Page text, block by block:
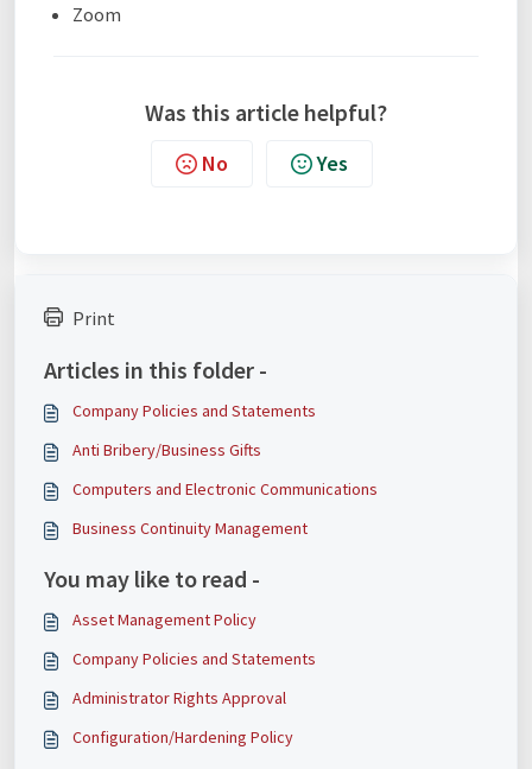
Zoom
Was this article helpful?
No Yes
Print
Articles in this folder -
Company Policies and Statements
Anti Bribery/Business Gifts
Computers and Electronic Communications
Business Continuity Management
You may like to read -
Asset Management Policy
Company Policies and Statements
Administrator Rights Approval
Configuration/Hardening Policy